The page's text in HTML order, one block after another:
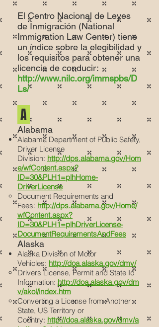
El Centro Nacional de Leyes
de Inmigración (National
Immigration Law Center) tiene
un índice sobre la elegibilidad y
los requisitos para obtener una
licencia de conducir:
http://www.nilc.org/immspbs/D
Ls/
A
Alabama
Alabama Department of Public Safety,
Driver License
Division: http://dps.alabama.gov/Hom
e/wfContent.aspx?
ID=30&PLH1=plhHome-
DriverLicense
Document Requirements and
Fees: http://dps.alabama.gov/Home/
wfContent.aspx?
ID=30&PLH1=plhDriverLicense-
DocumentRequirementsAndFees
Alaska
Alaska Division of Motor
Vehicles: http://doa.alaska.gov/dmv/
Drivers License, Permit and State Id
Information: http://doa.alaska.gov/dm
v/akol/index.htm
Converting a License from Another
State, US Territory or
Country: http://doa.alaska.gov/dmv/a